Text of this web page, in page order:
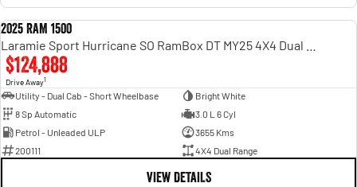
2025 RAM 1500
$124,888
Drive Away1
Utility - Dual Cab - Short Wheelbase
Bright White
8 Sp Automatic
3.0 L 6 Cyl
Petrol - Unleaded ULP
3655 Kms
200111
4X4 Dual Range
VIEW DETAILS